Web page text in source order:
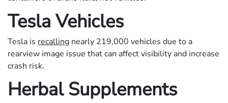
Tesla Vehicles
Tesla is recalling nearly 219,000 vehicles due to a
rearview image issue that can affect visibility and increase
crash risk.
Herbal Supplements